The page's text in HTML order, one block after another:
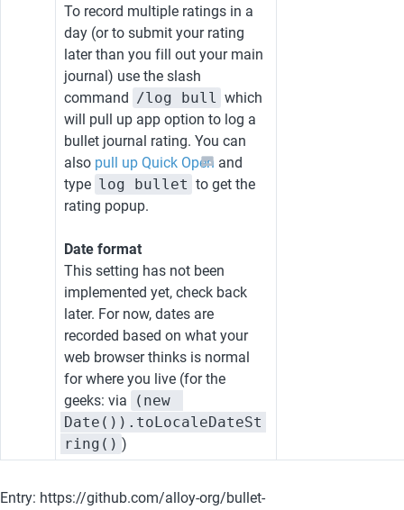
To record multiple ratings in a
day (or to submit your rating
later than you fill out your main
journal) use the slash
command /log bull which
will pull up app option to log a
bullet journal rating. You can
also pull up Quick Open and
type log bullet to get the
rating popup.
Date format
This setting has not been
implemented yet, check back
later. For now, dates are
recorded based on what your
web browser thinks is normal
for where you live (for the
geeks: via
(new
Date()).toLocaleDateSt
ring() )
Entry: https://github.com/alloy-org/bullet-